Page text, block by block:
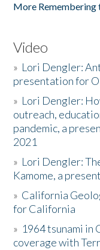
More Remembering
Video
» Lori Dengler:
presentation for
» Lori Dengler:
outreach,
pandemic, a
2021
» Lori Dengler:
Kamome, a
» California
for California
» 1964 tsunami in
coverage with